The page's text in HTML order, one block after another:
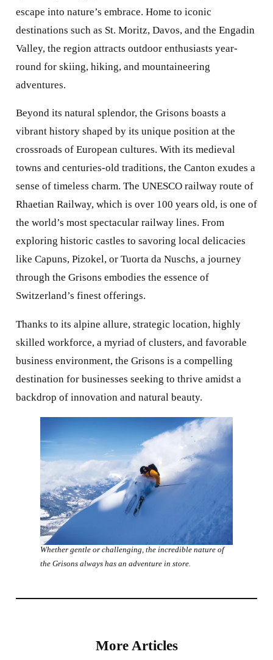
escape into nature’s embrace. Home to iconic
destinations such as St. Moritz, Davos, and the Engadin
Valley, the region attracts outdoor enthusiasts year-
round for skiing, hiking, and mountaineering
adventures.
Beyond its natural splendor, the Grisons boasts a
vibrant history shaped by its unique position at the
crossroads of European cultures. With its medieval
towns and centuries-old traditions, the Canton exudes a
sense of timeless charm. The UNESCO railway route of
Rhaetian Railway, which is over 100 years old, is one of
the world’s most spectacular railway lines. From
exploring historic castles to savoring local delicacies
like Capuns, Pizokel, or Tuorta da Nuschs, a journey
through the Grisons embodies the essence of
Switzerland’s finest offerings.
Thanks to its alpine allure, strategic location, highly
skilled workforce, a myriad of clusters, and favorable
business environment, the Grisons is a compelling
destination for businesses seeking to thrive amidst a
backdrop of innovation and natural beauty.
Whether gentle or challenging, the incredible nature of
the Grisons always has an adventure in store.
More Articles